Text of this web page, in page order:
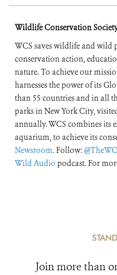
Wildlife Conservation
WCS saves wildlife and wild
conservation action,
nature. To achieve our
harnesses the power of its
than 55 countries and in all
parks in New York City,
annually. WCS combines its
aquarium, to achieve its
Newsroom. Follow:
Wild Audio podcast. For
Join more than